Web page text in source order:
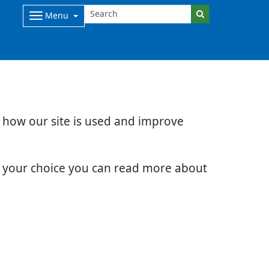
our site is used and improve
choice you can read more about
Menu